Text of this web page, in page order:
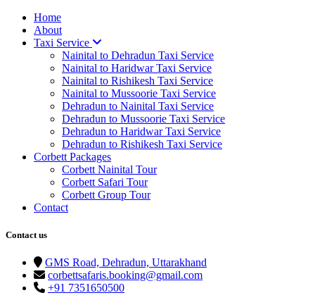
Home
About
Taxi Service
Nainital to Dehradun Taxi Service
Nainital to Haridwar Taxi Service
Nainital to Rishikesh Taxi Service
Nainital to Mussoorie Taxi Service
Dehradun to Nainital Taxi Service
Dehradun to Mussoorie Taxi Service
Dehradun to Haridwar Taxi Service
Dehradun to Rishikesh Taxi Service
Corbett Packages
Corbett Nainital Tour
Corbett Safari Tour
Corbett Group Tour
Contact
Contact us
GMS Road, Dehradun, Uttarakhand
corbettsafaris.booking@gmail.com
+91 7351650500